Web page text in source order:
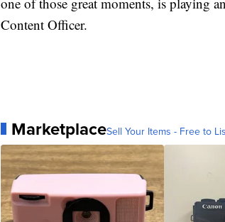
Content Officer.
MarketplaceSell Your Items - Free to